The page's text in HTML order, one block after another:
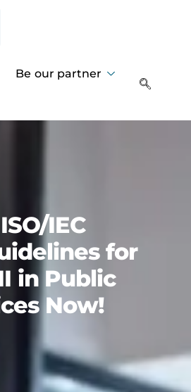
Be our partner
IEC
for
in Public
Now!